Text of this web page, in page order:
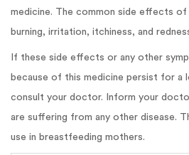
medicine. The common side effects of
burning, irritation, itchiness, and
If these side effects or any other
because of this medicine persist for a
consult your doctor. Inform your
are suffering from any other disease.
use in breastfeeding mothers.